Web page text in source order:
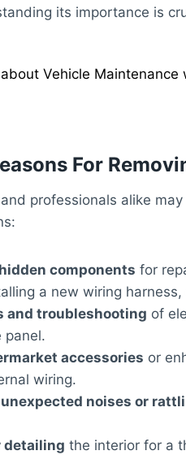
its importance is
Vehicle
For
professionals alike
components for
a new wiring
and troubleshooting of
panel.
accessories or
wiring.
unexpected noises or
detailing the interior for a